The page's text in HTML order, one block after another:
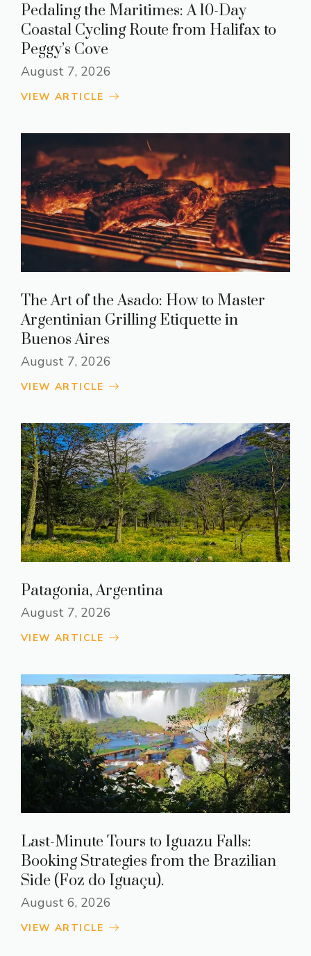
Pedaling the Maritimes: A 10-Day
Coastal Cycling Route from Halifax to
Peggy’s Cove
August 7, 2026
VIEW ARTICLE
The Art of the Asado: How to Master
Argentinian Grilling Etiquette in
Buenos Aires
August 7, 2026
VIEW ARTICLE
Patagonia, Argentina
August 7, 2026
VIEW ARTICLE
Last-Minute Tours to Iguazu Falls:
Booking Strategies from the Brazilian
Side (Foz do Iguaçu).
August 6, 2026
VIEW ARTICLE